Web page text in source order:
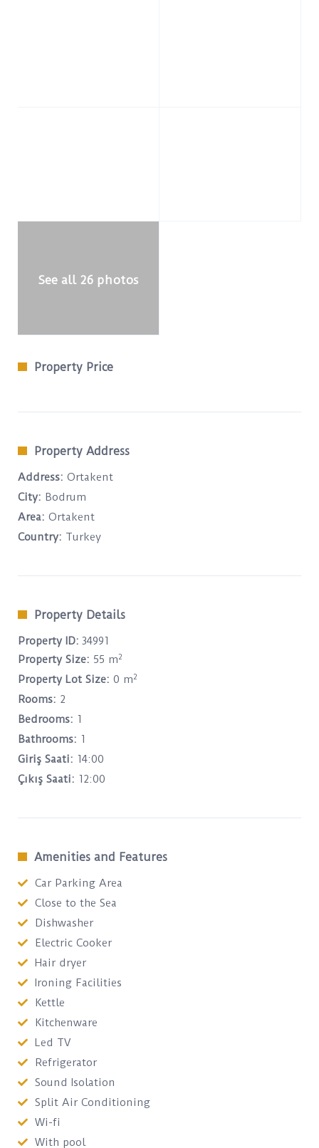
See all 26 photos
Property Price
Property Address
Address: Ortakent
City: Bodrum
Area: Ortakent
Country: Turkey
Property Details
Property ID: 34991
Property Size: 55 m2
Property Lot Size: 0 m2
Rooms: 2
Bedrooms: 1
Bathrooms: 1
Giriş Saati: 14:00
Çıkış Saati: 12:00
Amenities and Features
Car Parking Area
Close to the Sea
Dishwasher
Electric Cooker
Hair dryer
Ironing Facilities
Kettle
Kitchenware
Led TV
Refrigerator
Sound Isolation
Split Air Conditioning
Wi-fi
With pool